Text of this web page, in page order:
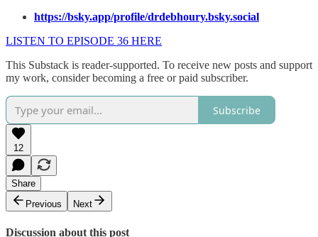
https://bsky.app/profile/drdebhoury.bsky.social
LISTEN TO EPISODE 36 HERE
This Substack is reader-supported. To receive new posts and support
my work, consider becoming a free or paid subscriber.
Subscribe
12
Share
Previous
Next
Discussion about this post